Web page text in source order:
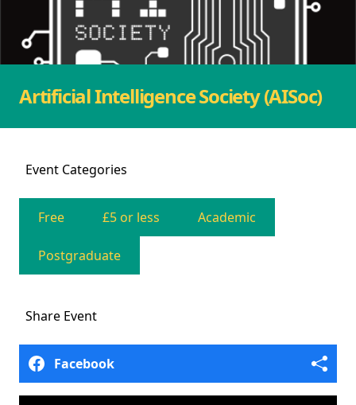
Artificial Intelligence Society (AISoc)
Event Categories
Free £5 or less Academic
Postgraduate
Share Event
Facebook